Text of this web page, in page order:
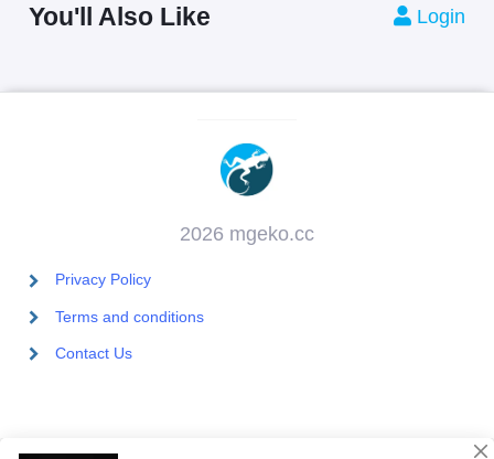
You'll Also Like Login
2026 mgeko.cc
Privacy Policy
Terms and conditions
Contact Us